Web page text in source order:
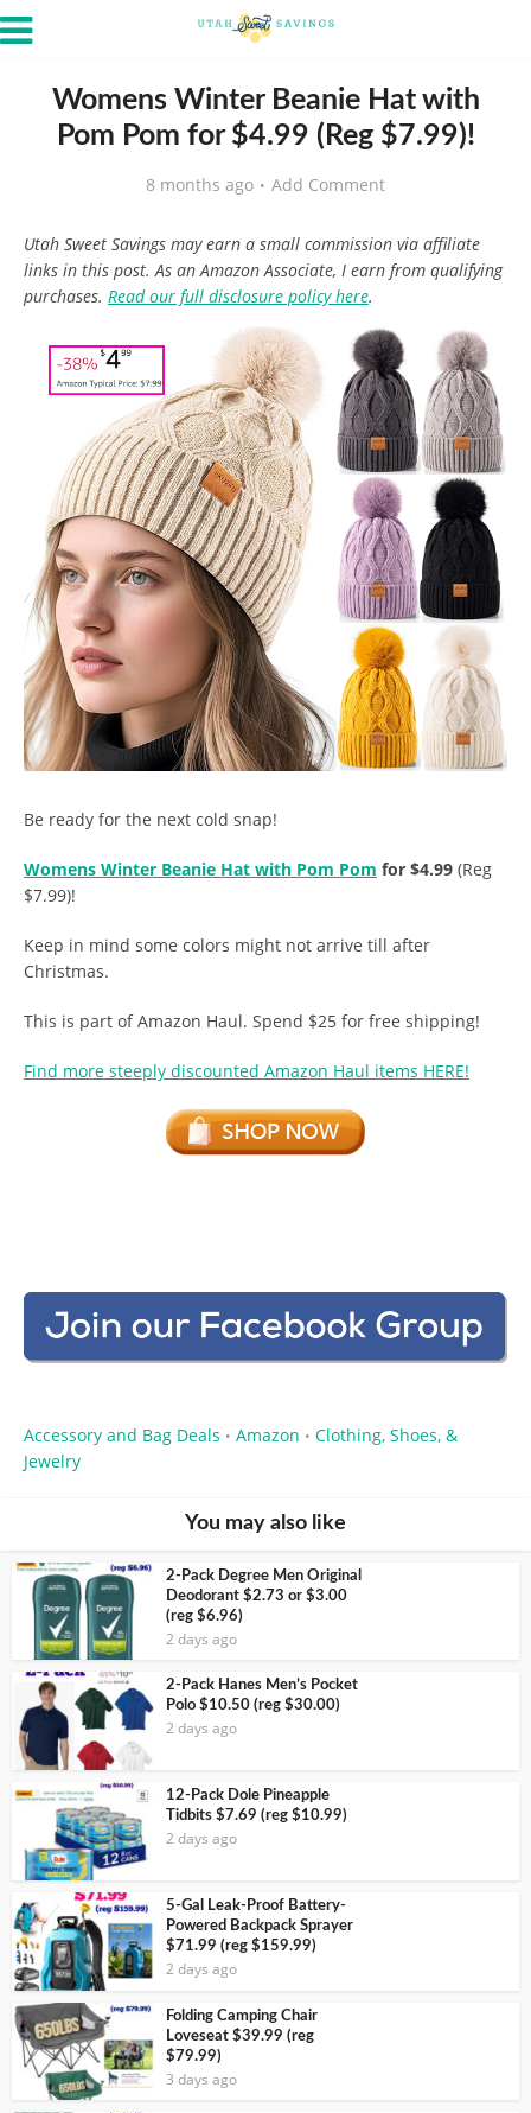
Womens Winter Beanie Hat with
Pom Pom for $4.99 (Reg $7.99)!
8 months ago Add Comment
Utah Sweet Savings may earn a small commission via affiliate
links in this post. As an Amazon Associate, I earn from qualifying
purchases. Read our full disclosure policy here.
Be ready for the next cold snap!
Womens Winter Beanie Hat with Pom Pom for $4.99 (Reg
$7.99)!
Keep in mind some colors might not arrive till after
Christmas.
This is part of Amazon Haul. Spend $25 for free shipping!
Find more steeply discounted Amazon Haul items HERE!
Accessory and Bag Deals • Amazon • Clothing, Shoes, &
Jewelry
You may also like
2-Pack Degree Men Original
Deodorant $2.73 or $3.00
(reg $6.96)
2 days ago
2-Pack Hanes Men’s Pocket
Polo $10.50 (reg $30.00)
2 days ago
12-Pack Dole Pineapple
Tidbits $7.69 (reg $10.99)
2 days ago
5-Gal Leak-Proof Battery-
Powered Backpack Sprayer
$71.99 (reg $159.99)
2 days ago
Folding Camping Chair
Loveseat $39.99 (reg
$79.99)
3 days ago